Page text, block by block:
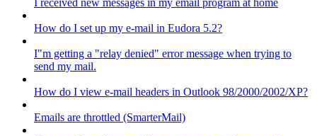
I received new messages in my email program at home
How do I set up my e-mail in Eudora 5.2?
I"m getting a "relay denied" error message when trying to
send my mail.
How do I view e-mail headers in Outlook 98/2000/2002/XP?
Emails are throttled (SmarterMail)